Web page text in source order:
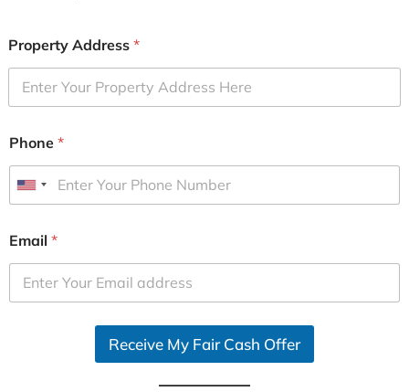
Property Address *
Phone *
U
i
e
d
Email *
Receive My Fair Cash Offer